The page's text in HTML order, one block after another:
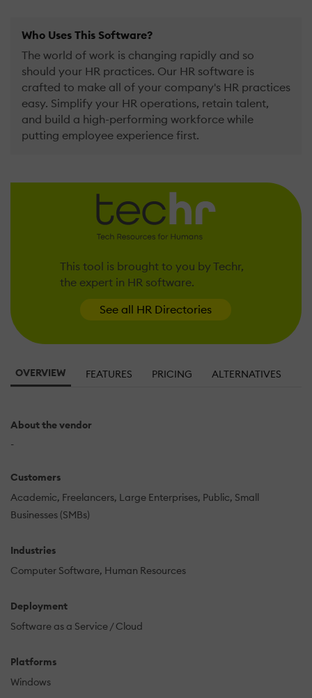
Who Uses This Software?
The world of work is changing rapidly and so
should your HR practices. Our HR software is
crafted to make all of your company's HR practices
easy. Simplify your HR operations, retain talent,
and build a high-performing workforce while
putting employee experience first.
This tool is brought to you by Techr,
the expert in HR software.
See all HR Directories
OVERVIEW FEATURES PRICING ALTERNATIVES
About the vendor
-
Customers
Academic Freelancers Large Enterprises Public Small
Businesses (SMBs)
Industries
Computer Software Human Resources
Deployment
Software as a Service / Cloud
Platforms
Windows